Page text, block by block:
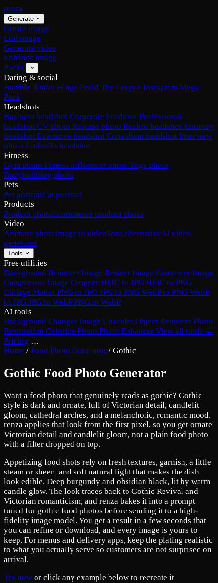
renza
Generate
Create image
Edit image
Generate video
Enhance image
Packs
Dating & social
Bumble Tinder Hinge Feeld The League Instagram Mega
Pack
Headshots
Business headshot Corporate headshot Professional
headshot CV photo Resume photo Realtor headshotAttorney
headshot Executive headshot Consultant headshot Interview
photo LinkedIn headshot
Fitness
Gym photo Fitness influencer photo Yoga photo
Bodybuilding photo
Pets
Pet portraitCat portrait
Products
Product photoEcommerce product photo
Video
Animate photoImage to videoSora alternativeAI video
generator
Tools
Free utilities
Background Remover Image Resizer Image Converter Image
Compressor Image Cropper HEIC to JPG HEIC to PNG
Collage Maker PNG to JPG JPG to PNG WebP to PNG WebP
to JPG JPG to WebPPNG to WebP
AI tools
Background Changer Image Upscaler Object Remover Photo
Restoration Colorize Photo Photo Enhancer View all tools →
Pricing …
Home / Food Photo Generator / Gothic
Gothic Food Photo Generator
Want a food photo that genuinely reads as gothic? Gothic
style is dark and ornate, full of Victorian detail, candlelit
gloom, cathedral arches, and a melancholic, romantic mood.
renza applies that look from the first pixel, so you get ornate
Victorian detail and candlelit gloom, not a plain food photo
with a filter dropped on top.
Appetizing food shots rely on fresh textures, garnish, a little
steam or sheen, and soft natural light that makes the dish
look edible. Deep burgundy and obsidian black, lit by warm
candle glow. The look traces back to Gothic Revival and
Victorian romanticism, and renza bakes it into a prompt
tuned for gothic food photos before sending it to a high-
fidelity image model. You get a result in a few seconds that
you can refine or download, and every image is yours to
keep. For menus and delivery apps, keep the plating realistic
to what you actually serve so customers are not surprised on
arrival.
Try now or click any example below to recreate it